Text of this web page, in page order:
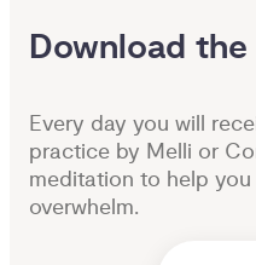
Download
Every day you will
practice by Melli or
meditation to help
overwhelm.